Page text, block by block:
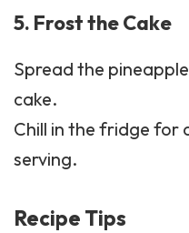
5. Frost the Cake
Spread the
cake.
Chill in the fridge for
serving.
Recipe Tips